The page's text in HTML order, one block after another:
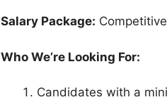
Salary Package:
Who We’re Looking For:
Candidates with a